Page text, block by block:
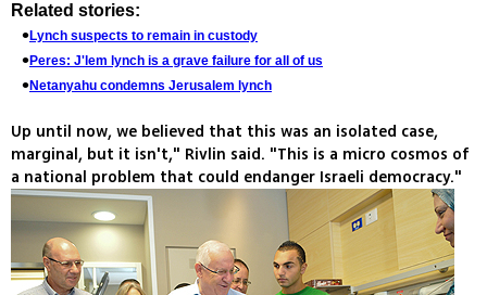
Related stories:
Lynch suspects to remain in custody
Peres: J'lem lynch is a grave failure for all of us
Netanyahu condemns Jerusalem lynch
Up until now, we believed that this was an isolated case,
marginal, but it isn't," Rivlin said. "This is a micro cosmos of
a national problem that could endanger Israeli democracy."